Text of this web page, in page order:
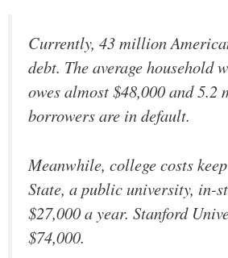
Currently, 43 million
debt. The average household
owes almost $48,000 and 5.2
borrowers are in default.
Meanwhile, college costs
State, a public university, in-
$27,000 a year. Stanford
$74,000.